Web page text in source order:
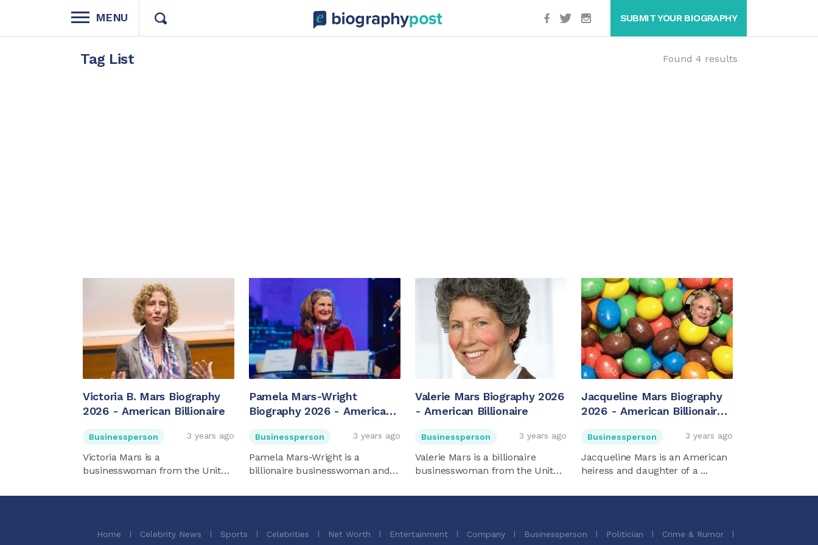
MENU SUBMIT YOUR BIOGRAPHY
Tag List Found 4 results
Victoria B. Mars Biography
2026 - American Billionaire
Businessperson 3 years ago
Victoria Mars is a
businesswoman from the United
Pamela Mars-Wright
Biography 2026 - American
Businessperson 3 years ago
Pamela Mars-Wright is a
billionaire businesswoman and
Valerie Mars Biography 2026
- American Billionaire
Businessperson 3 years ago
Valerie Mars is a billionaire
businesswoman from the United
Jacqueline Mars Biography
2026 - American Billionaire
Businessperson 3 years ago
Jacqueline Mars is an American
heiress and daughter of a ...
Home Celebrity News Sports Celebrities Net Worth Entertainment Company Businessperson Politician Crime & Rumor